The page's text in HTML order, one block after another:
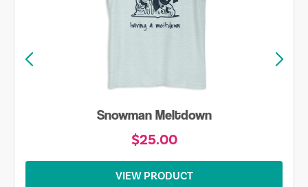
Skiing is Always my Favorite Season Shirt
$20.00
VIEW PRODUCT